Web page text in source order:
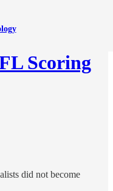
Scoring
did not become